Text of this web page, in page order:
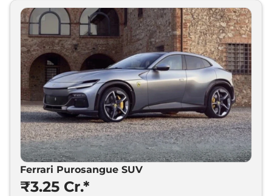
Upcoming Ferrari Cars Price List in
India - August 2026
Upcoming Models Expected Price
Ferrari Purosangue SUV ₹3.25 Cr*
Ferrari Portofino Facelift ₹3.50 Cr*
Ferrari Purosangue SUV
₹3.25 Cr.*